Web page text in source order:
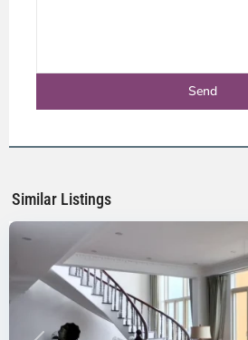
Similar Listings
City
District
Ho
City